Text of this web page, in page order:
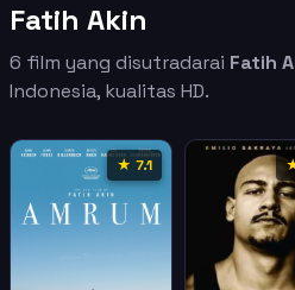
Fatih Akin
6 film yang disutradarai Fatih
Indonesia, kualitas HD.
★ 7.1